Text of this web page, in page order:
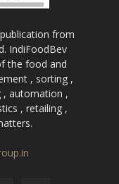
from
IndiFoodBev
the food and
, sorting ,
, automation ,
, retailing ,